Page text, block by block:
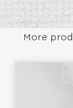
More